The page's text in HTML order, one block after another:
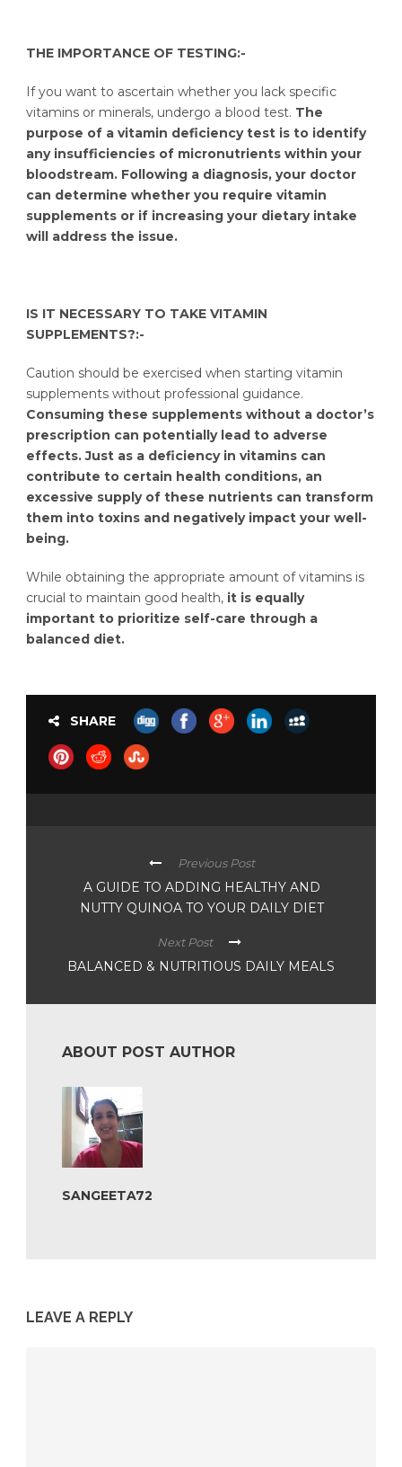
THE IMPORTANCE OF TESTING:-
If you want to ascertain whether you lack specific
vitamins or minerals, undergo a blood test. The
purpose of a vitamin deficiency test is to identify
any insufficiencies of micronutrients within your
bloodstream. Following a diagnosis, your doctor
can determine whether you require vitamin
supplements or if increasing your dietary intake
will address the issue.
IS IT NECESSARY TO TAKE VITAMIN
SUPPLEMENTS?:-
Caution should be exercised when starting vitamin
supplements without professional guidance.
Consuming these supplements without a doctor’s
prescription can potentially lead to adverse
effects. Just as a deficiency in vitamins can
contribute to certain health conditions, an
excessive supply of these nutrients can transform
them into toxins and negatively impact your well-
being.
While obtaining the appropriate amount of vitamins is
crucial to maintain good health, it is equally
important to prioritize self-care through a
balanced diet.
SHARE
Previous Post
A GUIDE TO ADDING HEALTHY AND
NUTTY QUINOA TO YOUR DAILY DIET
Next Post
BALANCED & NUTRITIOUS DAILY MEALS
ABOUT POST AUTHOR
SANGEETA72
LEAVE A REPLY